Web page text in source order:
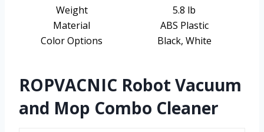
Weight
5.8 lb
Material
ABS Plastic
Color Options
Black, White
ROPVACNIC Robot Vacuum
and Mop Combo Cleaner